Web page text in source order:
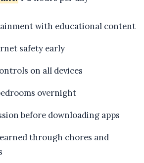
with educational content
safety early
on all devices
overnight
before downloading apps
through chores and